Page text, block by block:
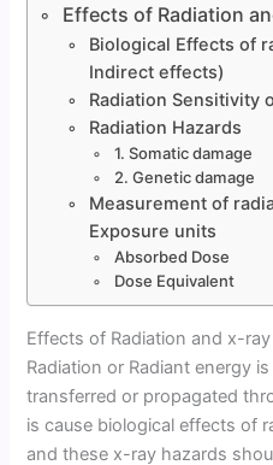
Effects of Radiation
Biological Effects of
Indirect effects)
Radiation Sensitivity
Radiation Hazards
1. Somatic damage
2. Genetic damage
Measurement of
Exposure units
Absorbed Dose
Dose Equivalent
Effects of Radiation and x-
Radiation or Radiant energy
transferred or propagated
is cause biological effects of
and these x-ray hazards